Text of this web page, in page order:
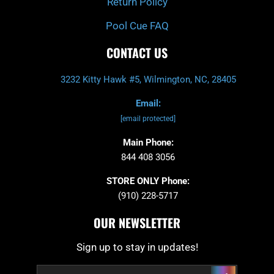
Pool Cue FAQ
CONTACT US
3232 Kitty Hawk #5, Wilmington, NC, 28405
Email:
[email protected]
Main Phone:
844 408 3056
STORE ONLY Phone:
(910) 228-5717
OUR NEWSLETTER
Sign up to stay in updates!
Submit